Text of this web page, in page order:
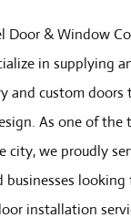
Door & Window
in supplying
and custom doors
As one of the
city, we proudly
businesses
installation